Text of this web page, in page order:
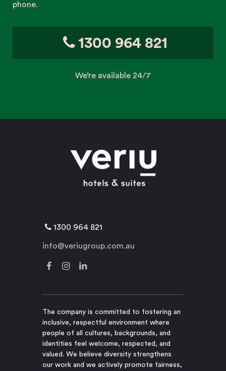
phone.
1300 964 821
We’re available 24/7
1300 964 821
info@veriugroup.com.au
The company is committed to fostering an
inclusive, respectful environment where
people of all cultures, backgrounds, and
identities feel welcome, respected, and
valued. We believe diversity strengthens
our work and we actively promote fairness,